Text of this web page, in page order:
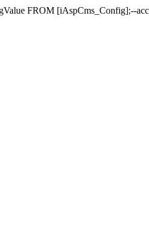
FROM [iAspCms_Config];--